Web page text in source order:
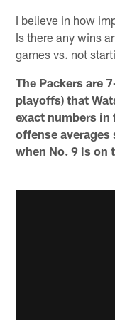
I believe in how
Is there any wins
games vs. not
The Packers are
playoffs) that
exact numbers
offense
when No. 9 is on